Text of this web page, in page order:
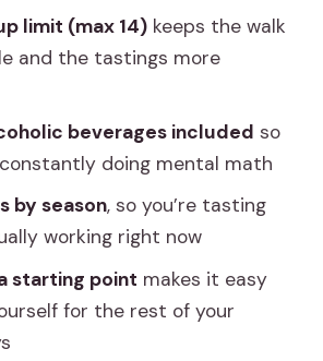
Meet, Where You Finish, and
Feels
Tour Price Really Includes
It’s Good Value)
Stops: How You Eat Like a
(Not a Schedule Robot)
the Middle: Fuel for the
Walk
It: Denys, Ana, Silvia,
Alice
limit (max 14)keeps the walk
and the tastings more
beverages included so
doing mental math
by season, so you’re tasting
working right now
starting point makes it easy
for the rest of your